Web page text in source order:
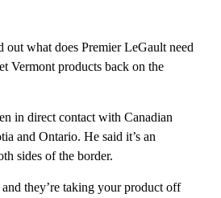
what does Premier LeGault need
Vermont products back on the
in direct contact with Canadian
and Ontario. He said it’s an
sides of the border.
they’re taking your product off